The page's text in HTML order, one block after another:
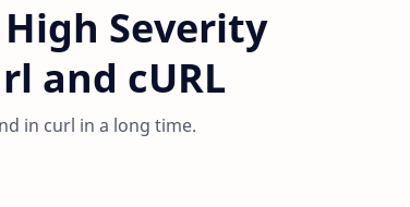
Severity
and cURL
in curl in a long time.